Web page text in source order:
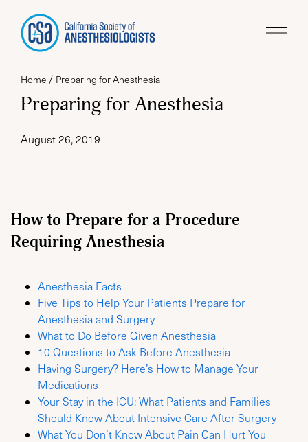
Home Preparing for Anesthesia
Preparing for Anesthesia
August 26, 2019
How to Prepare for a Procedure
Requiring Anesthesia
Anesthesia Facts
Five Tips to Help Your Patients Prepare for
Anesthesia and Surgery
What to Do Before Given Anesthesia
10 Questions to Ask Before Anesthesia
Having Surgery? Here’s How to Manage Your
Medications
Your Stay in the ICU: What Patients and Families
Should Know About Intensive Care After Surgery
What You Don’t Know About Pain Can Hurt You